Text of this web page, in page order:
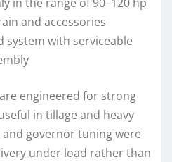
and accessories
system with serviceable
engineered for strong
in tillage and heavy
governor tuning were
under load rather than